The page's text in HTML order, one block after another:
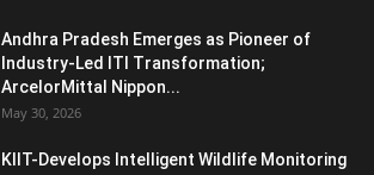
Andhra Pradesh Emerges as Pioneer of
Industry-Led ITI Transformation;
ArcelorMittal Nippon...
May 30, 2026
KIIT-Develops Intelligent Wildlife Monitoring